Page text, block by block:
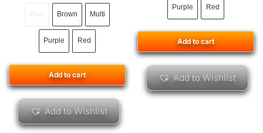
Brown Multi
Purple Red
Add to cart
Add to Wishlist
Purple Red
Add to cart
Add to Wishlist